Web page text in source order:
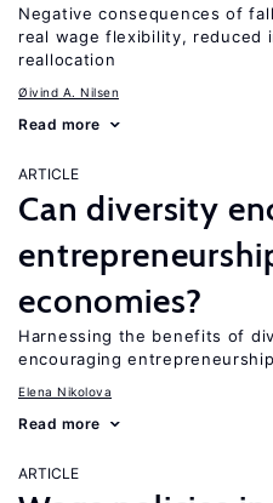
Negative consequences of
real wage flexibility, reduced
reallocation
Øivind A. Nilsen
Read more
ARTICLE
Can diversity
economies?
Harnessing the benefits of
encouraging
Elena Nikolova
Read more
ARTICLE